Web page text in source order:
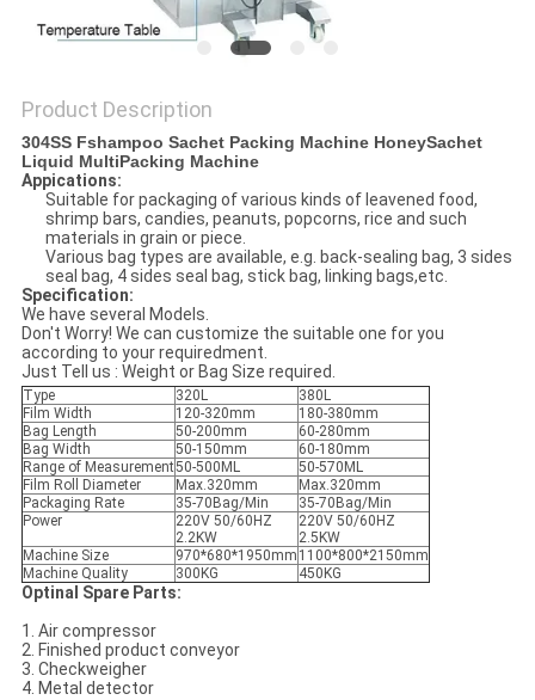
Product Description
304SS Fshampoo Sachet Packing Machine HoneySachet
Liquid MultiPacking Machine
Appications:
Suitable for packaging of various kinds of leavened food,
shrimp bars, candies, peanuts, popcorns, rice and such
materials in grain or piece.
Various bag types are available, e.g. back-sealing bag, 3 sides
seal bag, 4 sides seal bag, stick bag, linking bags,etc.
Specification:
We have several Models.
Don't Worry! We can customize the suitable one for you
according to your requiredment.
Just Tell us : Weight or Bag Size required.
Type 320L
380L
Film Width
120-320mm
180-380mm
Bag Length
50-200mm
60-280mm
Bag Width
50-150mm
60-180mm
Range of Measurement50-500ML
50-570ML
Film Roll Diameter
Max.320mm
Max.320mm
Packaging Rate
35-70Bag/Min
35-70Bag/Min
Power
220V 50/60HZ
2.2KW
220V 50/60HZ
2.5KW
Machine Size
970*680*1950mm 1100*800*2150mm
Machine Quality
300KG 450KG
Optinal Spare Parts:
1. Air compressor
2. Finished product conveyor
3. Checkweigher
4. Metal detector